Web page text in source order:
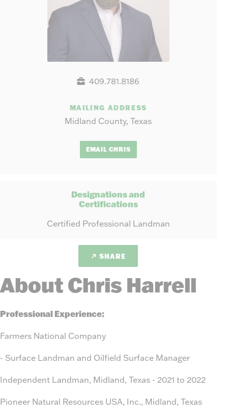
409.781.8186
MAILING ADDRESS
Midland County, Texas
EMAIL CHRIS
Designations and
Certifications
Certified Professional Landman
SHARE
About Chris Harrell
Professional Experience:
Farmers National Company
- Surface Landman and Oilfield Surface Manager
Independent Landman, Midland, Texas - 2021 to 2022
Pioneer Natural Resources USA, Inc., Midland, Texas